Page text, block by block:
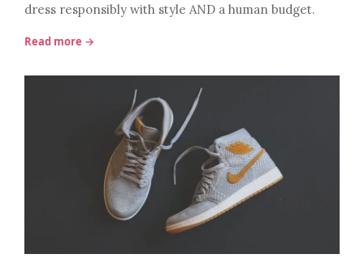
dress responsibly with style AND a human budget.
Read more →